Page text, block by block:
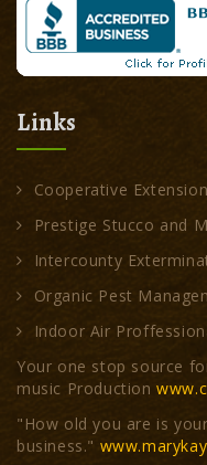
Links
Cooperative
Prestige Stucco and
Intercounty
Organic Pest
Indoor Air
Your one stop source
music Production
"How old you are is
business."